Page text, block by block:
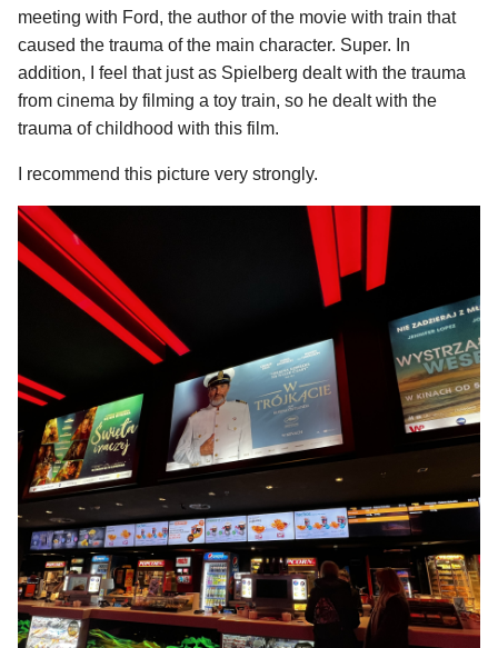
meeting with Ford, the author of the movie with train that
caused the trauma of the main character. Super. In
addition, I feel that just as Spielberg dealt with the trauma
from cinema by filming a toy train, so he dealt with the
trauma of childhood with this film.
I recommend this picture very strongly.